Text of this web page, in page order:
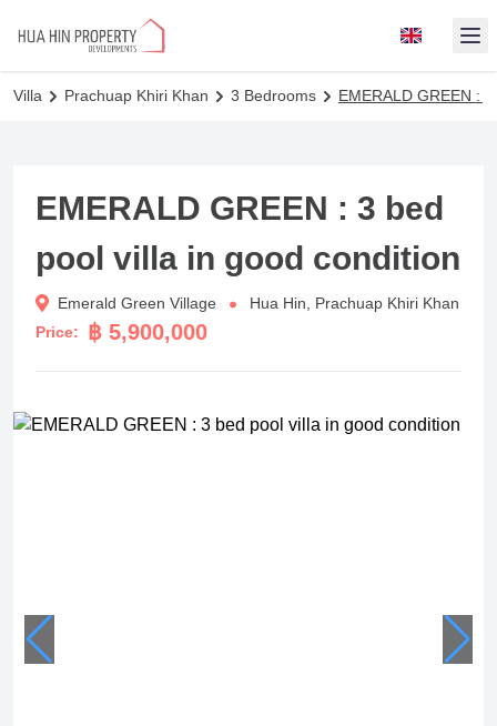
Villa Prachuap Khiri Khan 3 Bedrooms EMERALD GREEN :
EMERALD GREEN : 3 bed
pool villa in good condition
Emerald Green Village
Hua Hin, Prachuap Khiri Khan
Price:
฿ 5,900,000